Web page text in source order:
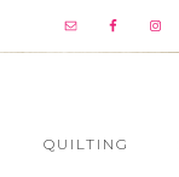
QUILTING